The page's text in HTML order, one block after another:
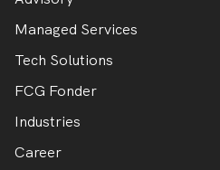
Managed Services
Tech Solutions
FCG Fonder
Industries
Career